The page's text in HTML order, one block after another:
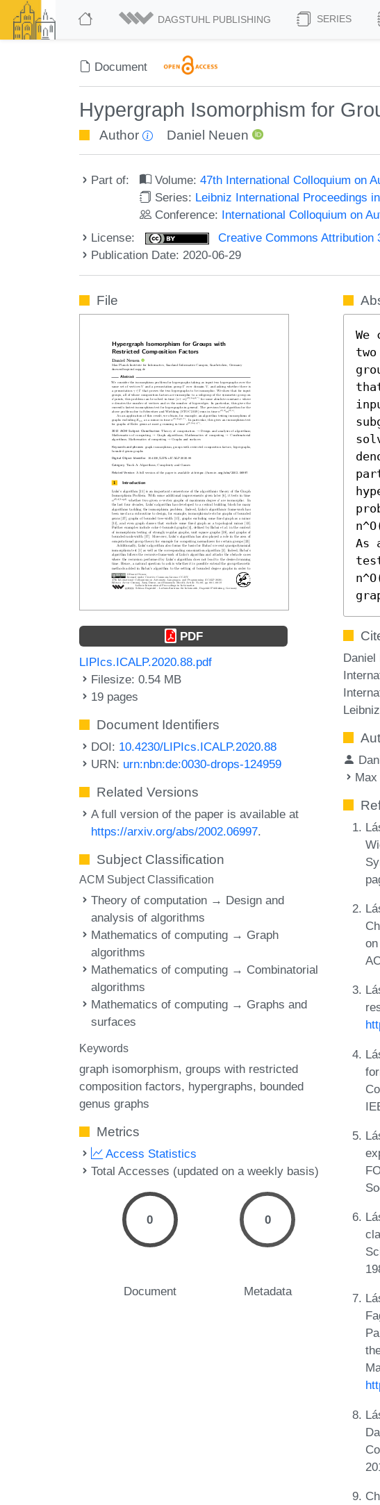
DAGSTUHL PUBLISHING SERIES
Document
Hypergraph Isomorphism for
Author Daniel Neuen
Part of: Volume:47th International Colloquium on
Series: Leibniz International Proceedings
Conference: International Colloquium on
License:
Creative Commons Attribution
Publication Date: 2020-06-29
File
PDF
LIPIcs.ICALP.2020.88.pdf
Filesize: 0.54 MB
19 pages
Document Identifiers
DOI: 10.4230/LIPIcs.ICALP.2020.88
URN: urn:nbn:de:0030-drops-124959
Related Versions
A full version of the paper is available at
https://arxiv.org/abs/2002.06997.
Subject Classification
ACM Subject Classification
Theory of computation → Design and
analysis of algorithms
Mathematics of computing → Graph
algorithms
Mathematics of computing → Combinatorial
algorithms
Mathematics of computing → Graphs and
surfaces
Keywords
graph isomorphism groups with restricted
composition factors hypergraphs bounded
genus graphs
Metrics
Access Statistics
Total Accesses (updated on a weekly basis)
0
Document
0
Metadata
As